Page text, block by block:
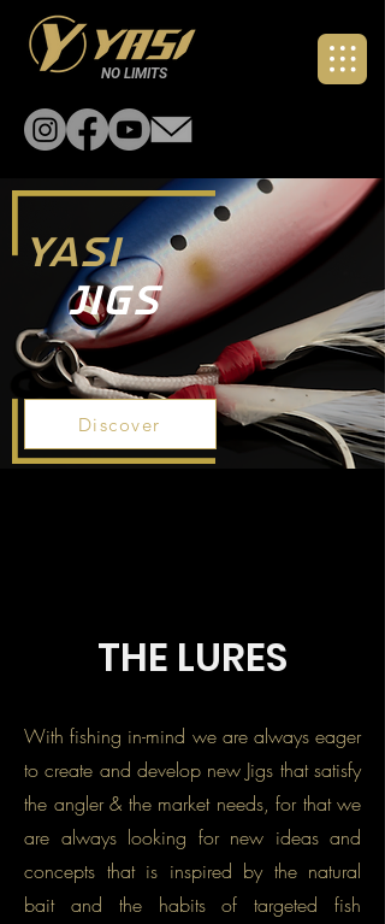
NO LIMITS
YASI
Jigs
Discover
THE LURES
With fishing in-mind we are always eager
to create and develop new Jigs that satisfy
the angler & the market needs, for that we
are always looking for new ideas and
concepts that is inspired by the natural
bait and the habits of targeted fish